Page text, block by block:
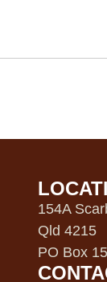
154A
Qld 4215
PO Box